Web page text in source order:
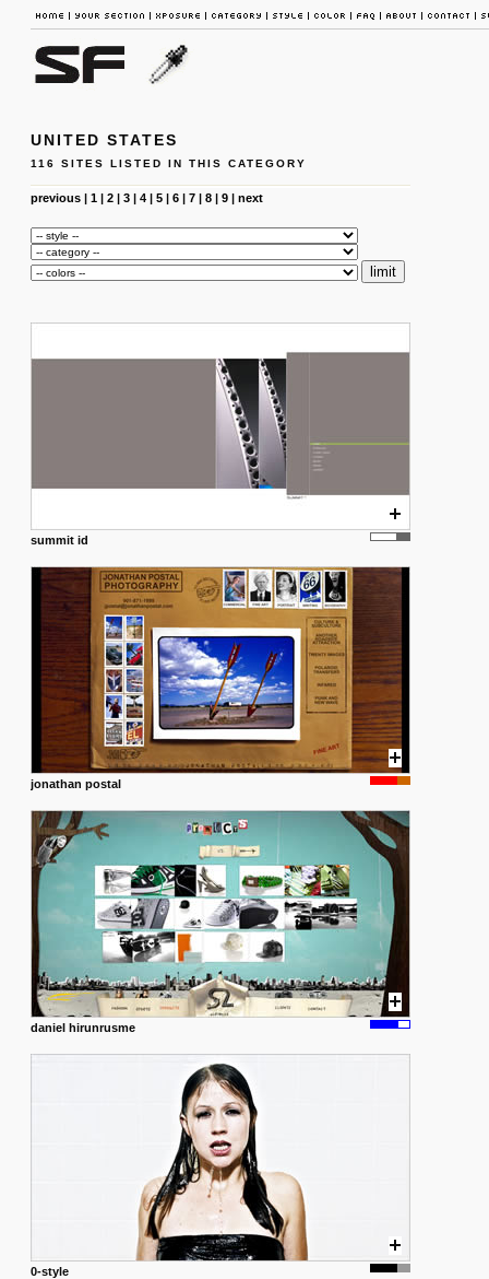
UNITED STATES
116 SITES LISTED IN THIS CATEGORY
previous| 1| 2| 3| 4| 5| 6| 7| 8| 9| next
summit id
jonathan postal
daniel hirunrusme
0-style